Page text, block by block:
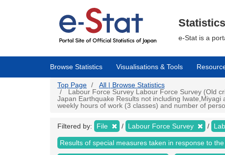
e-Stat is a
Browse Statistics Visualisations & Tools
Top Page
All | Browse Statistics
Labour Force Survey Labour Force Survey (Old
Japan Earthquake Results not including
weekly hours of work (3 classes) and number of
Filtered by: File Labour Force Survey
Results of special measures taken in response to